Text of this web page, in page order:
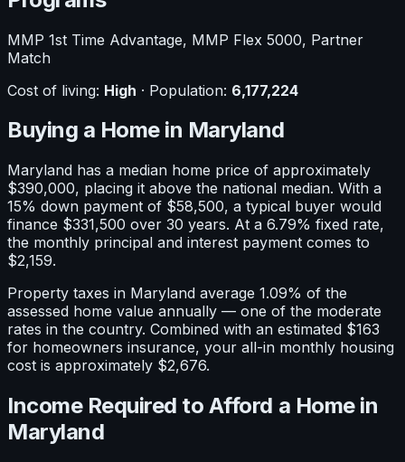
MMP 1st Time Advantage, MMP Flex 5000, Partner
Match
Cost of living: High · Population: 6,177,224
Buying a Home in Maryland
Maryland has a median home price of approximately
$390,000, placing it above the national median. With a
15% down payment of $58,500, a typical buyer would
finance $331,500 over 30 years. At a 6.79% fixed rate,
the monthly principal and interest payment comes to
$2,159.
Property taxes in Maryland average 1.09% of the
assessed home value annually — one of the moderate
rates in the country. Combined with an estimated $163
for homeowners insurance, your all-in monthly housing
cost is approximately $2,676.
Income Required to Afford a Home in
Maryland